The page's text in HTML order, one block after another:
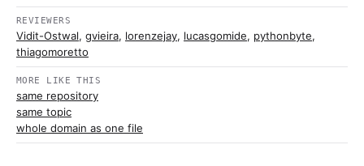
REVIEWERS
Vidit-Ostwal, gvieira, lorenzejay, lucasgomide, pythonbyte,
thiagomoretto
MORE LIKE THIS
same repository
same topic
whole domain as one file